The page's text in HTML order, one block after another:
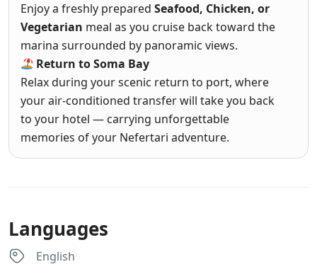
Enjoy a freshly prepared Seafood, Chicken, or
Vegetarian meal as you cruise back toward the
marina surrounded by panoramic views.
Return to Soma Bay
Relax during your scenic return to port, where
your air-conditioned transfer will take you back
to your hotel — carrying unforgettable
memories of your Nefertari adventure.
Languages
English